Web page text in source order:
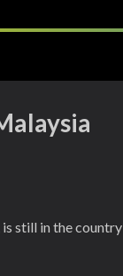
still in the country